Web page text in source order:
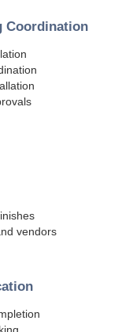
Coordination
vendors